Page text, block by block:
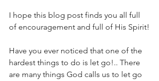
I hope this blog post finds you all full
of encouragement and full of His Spirit!
Have you ever noticed that one of the
hardest things to do is let go!.. There
are many things God calls us to let go